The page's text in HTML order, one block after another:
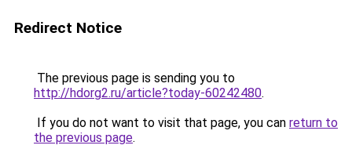
Redirect Notice
The previous page is sending you to
http://hdorg2.ru/article?today-60242480.
If you do not want to visit that page, you can return to
the previous page.